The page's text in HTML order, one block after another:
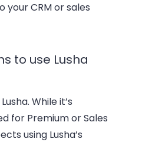
your CRM or sales
to use Lusha
While it’s
for Premium or Sales
using Lusha’s